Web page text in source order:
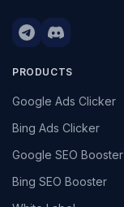
PRODUCTS
Google Ads Clicker
Bing Ads Clicker
Google SEO Booster
Bing SEO Booster